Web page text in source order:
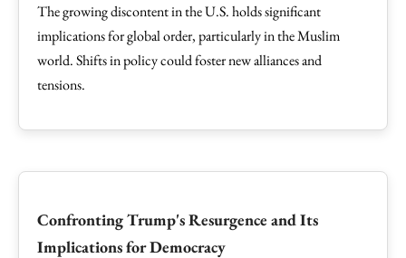
The growing discontent in the U.S. holds significant
implications for global order, particularly in the Muslim
world. Shifts in policy could foster new alliances and
tensions.
Confronting Trump's Resurgence and Its
Implications for Democracy